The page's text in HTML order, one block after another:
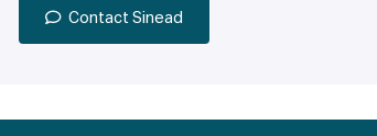
Contact Sinead